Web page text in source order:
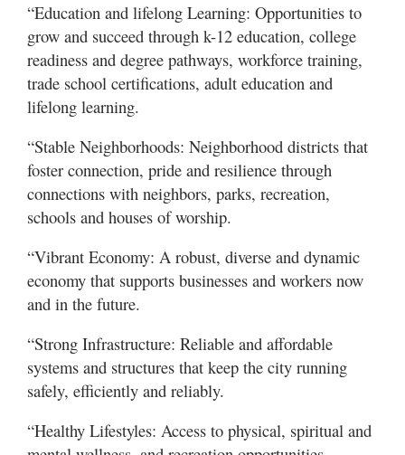
“Education and lifelong Learning: Opportunities to
grow and succeed through k-12 education, college
readiness and degree pathways, workforce training,
trade school certifications, adult education and
lifelong learning.
“Stable Neighborhoods: Neighborhood districts that
foster connection, pride and resilience through
connections with neighbors, parks, recreation,
schools and houses of worship.
“Vibrant Economy: A robust, diverse and dynamic
economy that supports businesses and workers now
and in the future.
“Strong Infrastructure: Reliable and affordable
systems and structures that keep the city running
safely, efficiently and reliably.
“Healthy Lifestyles: Access to physical, spiritual and